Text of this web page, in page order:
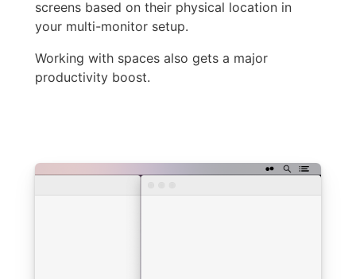
screens based on their physical location in
your multi-monitor setup.
Working with spaces also gets a major
productivity boost.